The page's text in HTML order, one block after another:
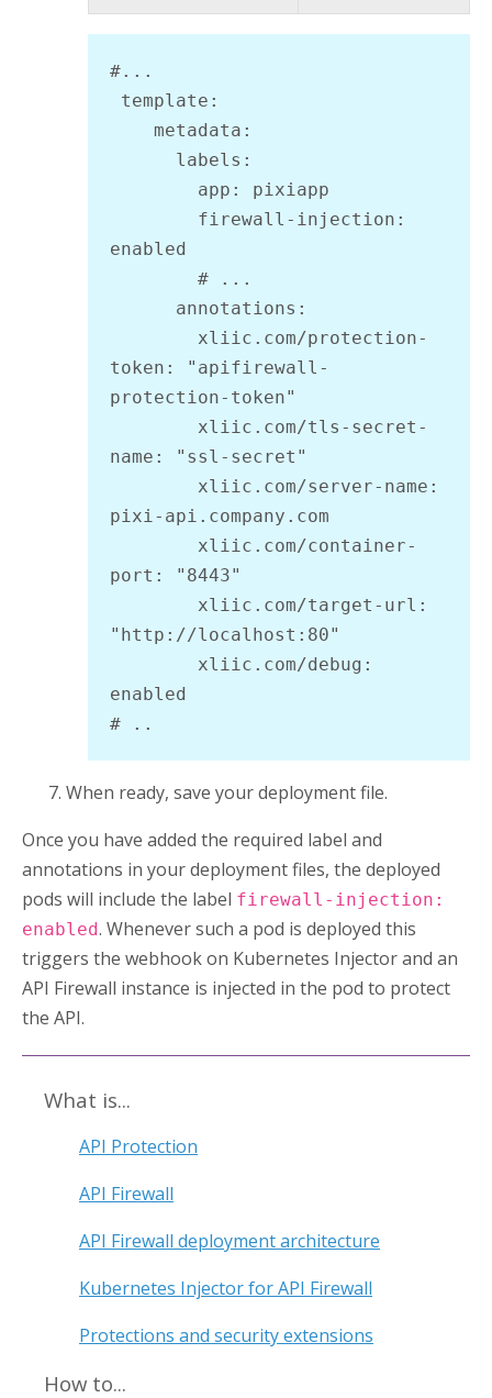
#...
enabled
token: "apifirewall-
protection-token"
name: "ssl-secret"
pixi-api.company.com
port: "8443"
"http://localhost:80"
enabled
# ..
When ready, save your deployment file.
Once you have added the required label and
annotations in your deployment files, the deployed
pods will include the label firewall-injection:
enabled. Whenever such a pod is deployed this
triggers the webhook on Kubernetes Injectorand an
API Firewall instance is injected in the pod to protect
the API.
What is...
API Protection
API Firewall
API Firewall deployment architecture
Kubernetes Injector for API Firewall
Protections and security extensions
How to...